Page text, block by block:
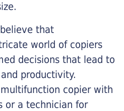
that
world of copiers
decisions that lead to
productivity.
copier with
or a technician for